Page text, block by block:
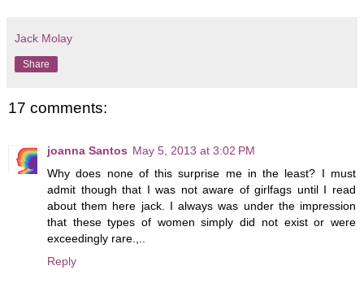
Jack Molay
Share
17 comments:
joanna Santos May 5, 2013 at 3:02 PM
Why does none of this surprise me in the least? I must
admit though that I was not aware of girlfags until I read
about them here jack. I always was under the impression
that these types of women simply did not exist or were
exceedingly rare.,..
Reply